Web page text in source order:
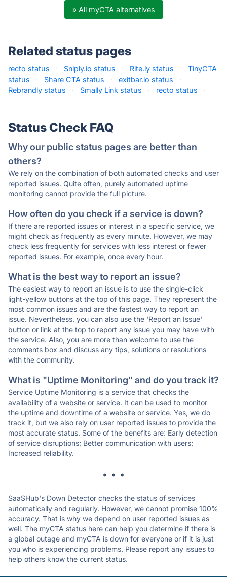
» All myCTA alternatives
Related status pages
recto status · Sniply.io status · Rite.ly status ·
TinyCTA
status
· Share CTA status · exitbar.io status
·
Rebrandly status
· Smally Link status · recto status ·
Status Check FAQ
Why our public status pages are better than
others?
We rely on the combination of both automated checks and user
reported issues. Quite often, purely automated uptime
monitoring cannot provide the full picture.
How often do you check if a service is down?
If there are reported issues or interest in a specific service, we
might check as frequently as every minute. However, we may
check less frequently for services with less interest or fewer
reported issues. For example, once every hour.
What is the best way to report an issue?
The easiest way to report an issue is to use the single-click
light-yellow buttons at the top of this page. They represent the
most common issues and are the fastest way to report an
issue. Nevertheless, you can also use the 'Report an Issue'
button or link at the top to report any issue you may have with
the service. Also, you are more than welcome to use the
comments box and discuss any tips, solutions or resolutions
with the community.
What is "Uptime Monitoring" and do you track it?
Service Uptime Monitoring is a service that checks the
availability of a website or service. It can be used to monitor
the uptime and downtime of a website or service. Yes, we do
track it, but we also rely on user reported issues to provide the
most accurate status. Some of the benefits are: Early detection
of service disruptions; Better communication with users;
Increased reliability.
* * *
SaaSHub's Down Detector checks the status of services
automatically and regularly. However, we cannot promise 100%
accuracy. That is why we depend on user reported issues as
well. The myCTA status here can help you determine if there is
a global outage and myCTA is down for everyone or if it is just
you who is experiencing problems. Please report any issues to
help others know the current status.